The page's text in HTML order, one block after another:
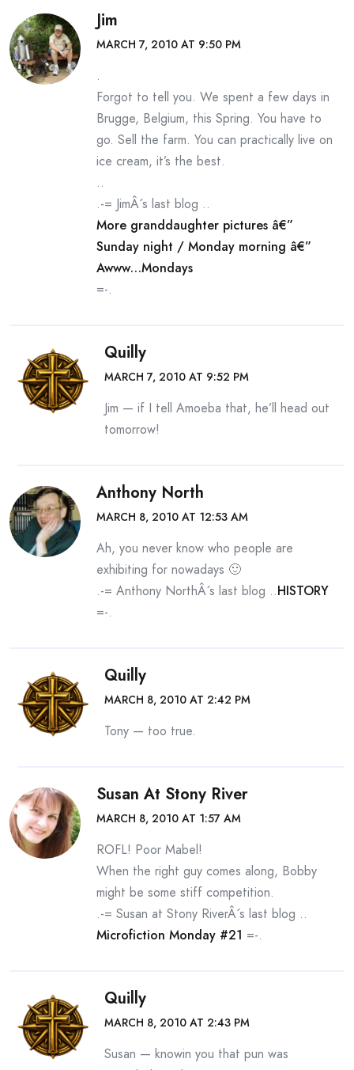
Jim
MARCH 7, 2010 AT 9:50 PM
.
Forgot to tell you. We spent a few days in
Brugge, Belgium, this Spring. You have to
go. Sell the farm. You can practically live on
ice cream, it’s the best.
..
.-= JimÂ´s last blog ..
More granddaughter pictures â€”
Sunday night / Monday morning â€”
Awww…Mondays
=-.
Quilly
MARCH 7, 2010 AT 9:52 PM
Jim — if I tell Amoeba that, he’ll head out
tomorrow!
Anthony North
MARCH 8, 2010 AT 12:53 AM
Ah, you never know who people are
exhibiting for nowadays 🙂
.-= Anthony NorthÂ´s last blog ..HISTORY
=-.
Quilly
MARCH 8, 2010 AT 2:42 PM
Tony — too true.
Susan At Stony River
MARCH 8, 2010 AT 1:57 AM
ROFL! Poor Mabel!
When the right guy comes along, Bobby
might be some stiff competition.
.-= Susan at Stony RiverÂ´s last blog ..
Microfiction Monday #21 =-.
Quilly
MARCH 8, 2010 AT 2:43 PM
Susan — knowin you that pun was